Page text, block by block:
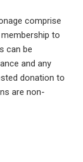
comprise
to
can be
and any
donation to
are non-